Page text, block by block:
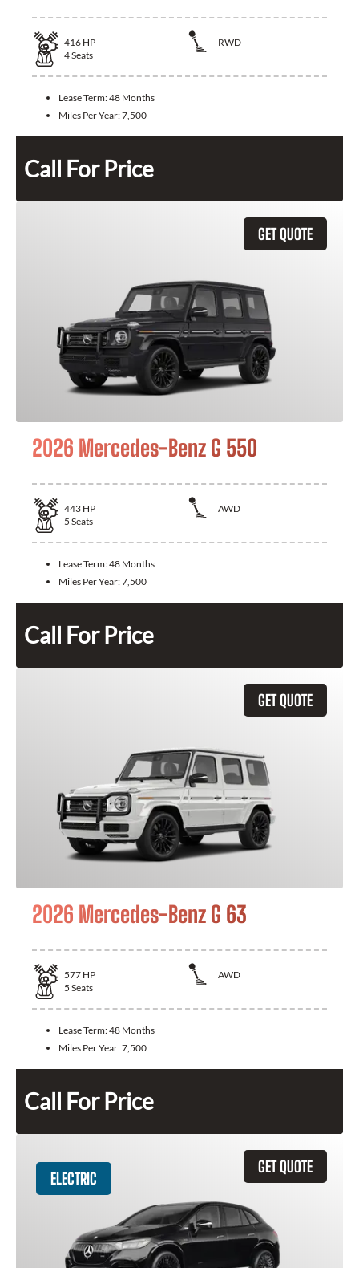
416 HP
RWD
4Seats
Lease Term:48 Months
Miles Per Year:7,500
Call For Price
GET QUOTE
2026 Mercedes-Benz G 550
443 HP
AWD
5 Seats
Lease Term:48 Months
Miles Per Year:7,500
Call For Price
GET QUOTE
2026 Mercedes-Benz G 63
577 HP
AWD
5 Seats
Lease Term:48 Months
Miles Per Year:7,500
Call For Price
GET QUOTE
ELECTRIC